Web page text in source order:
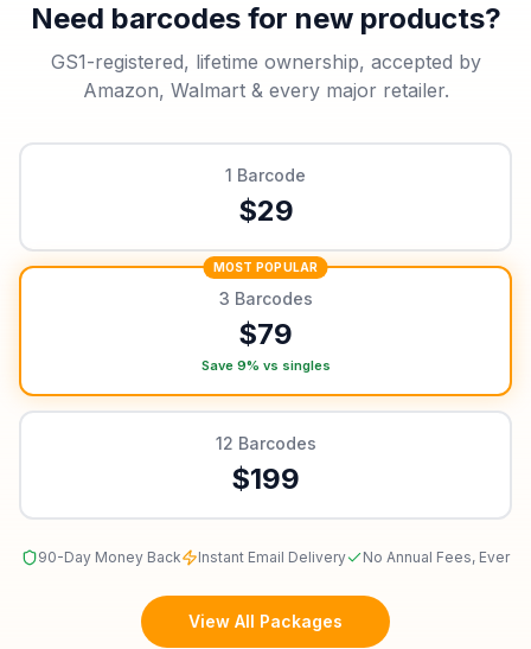
Need barcodes for new products?
GS1-registered, lifetime ownership, accepted by
Amazon, Walmart & every major retailer.
1 Barcode
$29
MOST POPULAR
3 Barcodes
$79
Save 9% vs singles
12 Barcodes
$199
90-Day Money Back Instant Email Delivery No Annual Fees, Ever
View All Packages